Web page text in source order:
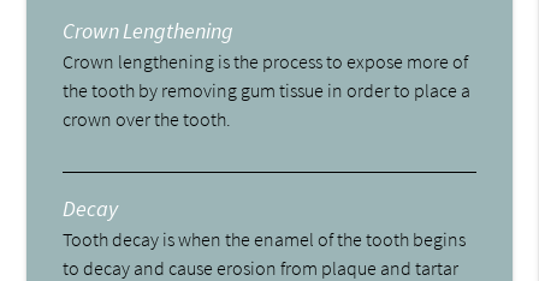
Crown Lengthening
Crown lengthening is the process to expose more of
the tooth by removing gum tissue in order to place a
crown over the tooth.
Decay
Tooth decay is when the enamel of the tooth begins
to decay and cause erosion from plaque and tartar